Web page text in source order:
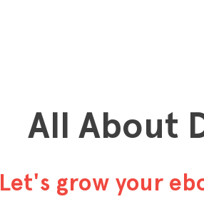
All About
Let's grow your